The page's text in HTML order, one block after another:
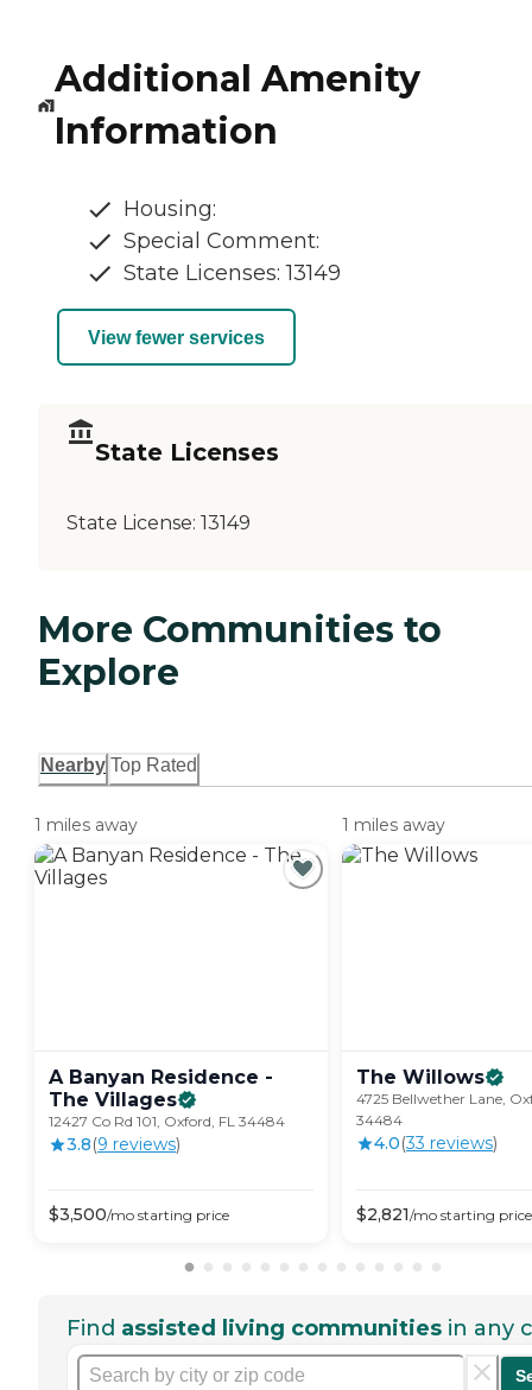
Additional Amenity
Information
Housing:
Special Comment:
State Licenses: 13149
View fewer services
State Licenses
State License: 13149
More Communities to
Explore
Nearby Top Rated
1 miles away
A Banyan Residence -
The Villages
12427 Co Rd 101, Oxford, FL 34484
3.8(9 reviews)
$3,500/mo starting price
1 miles away
The Willows
4725 Bellwether Lane,
34484
4.0(33 reviews)
$2,821/mo starting price
Find assisted living communities in any